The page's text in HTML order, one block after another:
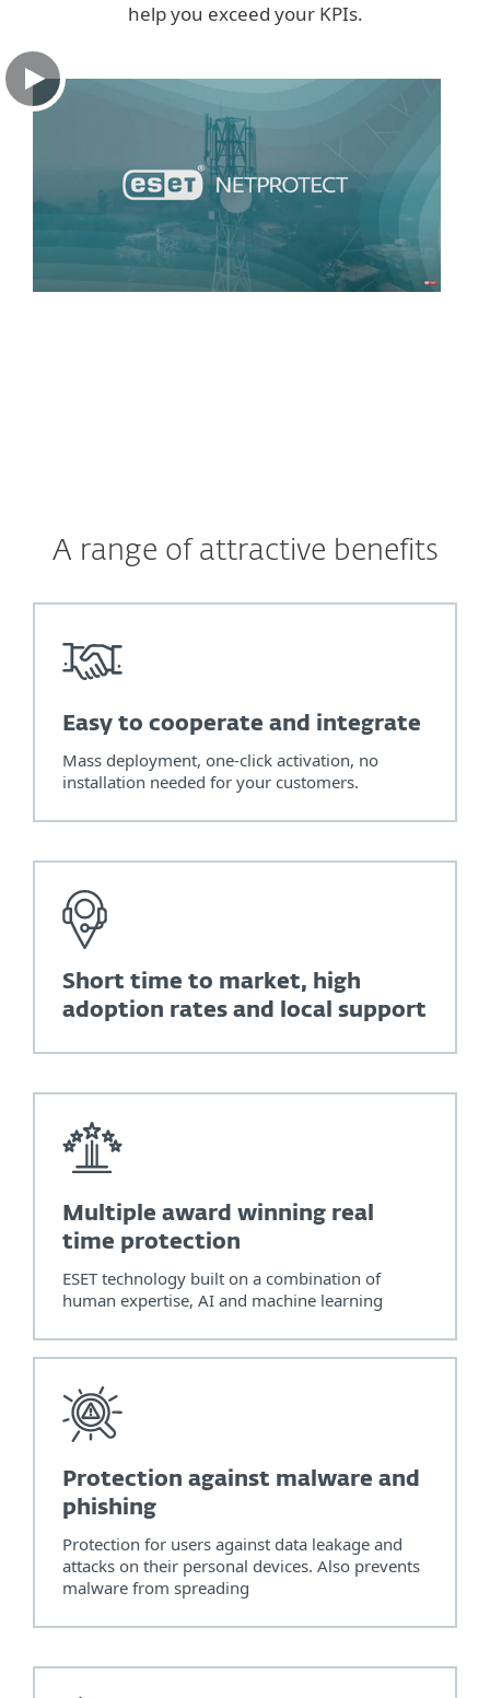
help you exceed your KPIs.
A range of attractive benefits
Easy to cooperate and integrate
Mass deployment, one-click activation, no
installation needed for your customers.
Short time to market, high
adoption rates and local support
Multiple award winning real
time protection
ESET technology built on a combination of
human expertise, AI and machine learning
Protection against malware and
phishing
Protection for users against data leakage and
attacks on their personal devices. Also prevents
malware from spreading